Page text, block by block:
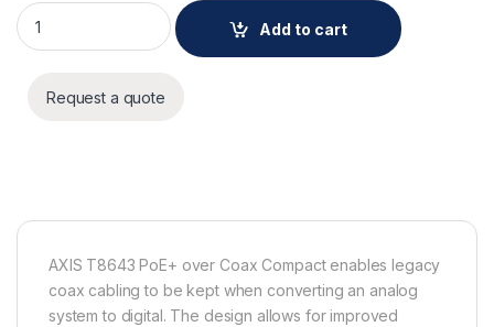
AXIS T8643 POE+ OVER COAX COMPACT quantity
Add to cart
Request a quote
AXIS T8643 PoE+ over Coax Compact enables legacy
coax cabling to be kept when converting an analog
system to digital. The design allows for improved